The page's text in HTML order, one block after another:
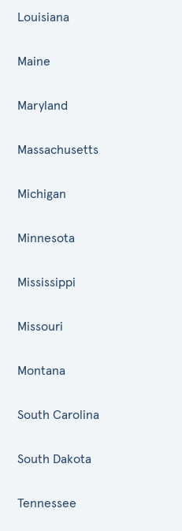
Louisiana
Maine
Maryland
Massachusetts
Michigan
Minnesota
Mississippi
Missouri
Montana
South Carolina
South Dakota
Tennessee